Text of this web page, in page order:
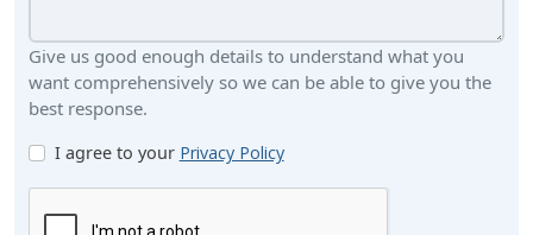
Give us good enough details to understand what you
want comprehensively so we can be able to give you the
best response.
I agree to your Privacy Policy